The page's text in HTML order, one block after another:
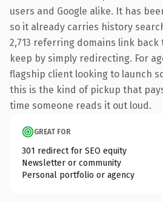
users and Google alike. It has
so it already carries history
2,713 referring domains link
keep by simply redirecting. For
flagship client looking to launch
this is the kind of pickup that
time someone reads it out loud.
GREAT FOR
301 redirect for SEO equity
Newsletter or community
Personal portfolio or agency